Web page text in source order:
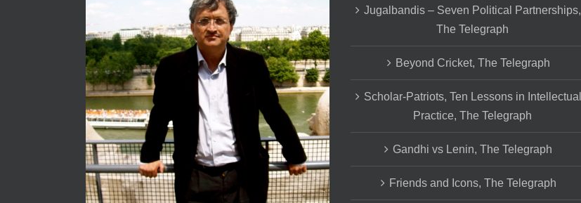
Jugalbandis – Seven Political Partnerships,
The Telegraph
Beyond Cricket, The Telegraph
Scholar-Patriots, Ten Lessons in Intellectual
Practice, The Telegraph
Gandhi vs Lenin, The Telegraph
Friends and Icons, The Telegraph